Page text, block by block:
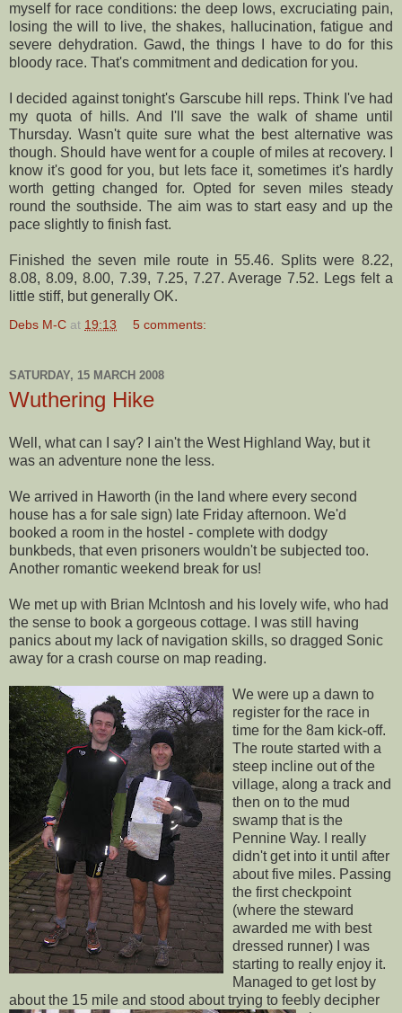
myself for race conditions: the deep lows, excruciating pain,
losing the will to live, the shakes, hallucination, fatigue and
severe dehydration. Gawd, the things I have to do for this
bloody race. That's commitment and dedication for you.
I decided against tonight's Garscubehill reps. Think I've had
my quota of hills. And I'll save the walk of shame until
Thursday. Wasn't quite sure what the best alternative was
though. Should have went for a couple of miles at recovery. I
know it's good for you, but lets face it, sometimes it's hardly
worth getting changed for. Opted for seven miles steady
round the southside. The aim was to start easy and up the
pace slightly to finish fast.
Finished the seven mile route in 55.46. Splits were 8.22,
8.08, 8.09, 8.00, 7.39, 7.25, 7.27. Average 7.52. Legs felt a
little stiff, but generally OK.
Debs M-C at 19:13 5 comments:
SATURDAY, 15 MARCH 2008
Wuthering Hike
Well, what can I say? I ain't the West Highland Way, but it
was an adventure none the less.
We arrived in Haworth (in the land where every second
house has a for sale sign) late Friday afternoon. We'd
booked a room in the hostel - complete with dodgy
bunkbeds, that even prisoners wouldn't be subjected too.
Another romantic weekend break for us!
We met up with Brian McIntosh and his lovely wife, who had
the sense to book a gorgeous cottage. I was still having
panics about my lack of navigation skills, so dragged Sonic
away for a crash course on map reading.
We were up a dawn to
register for the race in
time for the 8am kick-off.
The route started with a
steep incline out of the
village, along a track and
then on to the mud
swamp that is the
Pennine Way. I really
didn't get into it until after
about five miles. Passing
the first checkpoint
(where the steward
awarded me with best
dressed runner) I was
starting to really enjoy it.
Managed to get lost by
about the 15 mile and stood about trying to feebly decipher